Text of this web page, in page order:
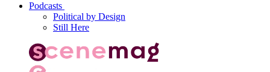
Podcasts
Political by Design
Still Here